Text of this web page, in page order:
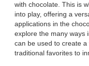
with chocolate. This is
into play, offering a
applications in the
explore the many ways
can be used to create
traditional favorites to